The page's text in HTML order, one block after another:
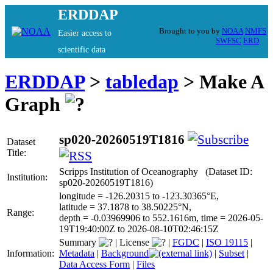
ERDDAP
Easier access to
scientific data
Brought to you by NOAA NMFS
SWFSC ERD
ERDDAP> tabledap > Make A
Graph
Dataset
Title:
sp020-20260519T1816
Institution:
Scripps Institution of Oceanography (Dataset ID:
sp020-20260519T1816)
Range:
longitude = -126.20315 to -123.30365°E,
latitude = 37.1878 to 38.50225°N,
depth = -0.03969906 to 552.1616m, time = 2026-05-
19T19:40:00Z to 2026-08-10T02:46:15Z
Information:
Summary | License | FGDC | ISO 19115 |
Metadata | Background | Subset |
Data Access Form | Files